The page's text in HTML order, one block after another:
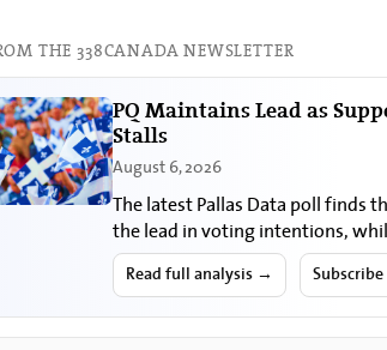
THE 338CANADA NEWSLETTER
PQ Maintains Lead as
Stalls
August 6, 2026
The latest Pallas Data poll finds
the lead in voting intentions,
sovereignty and for holding a
Read full analysis →